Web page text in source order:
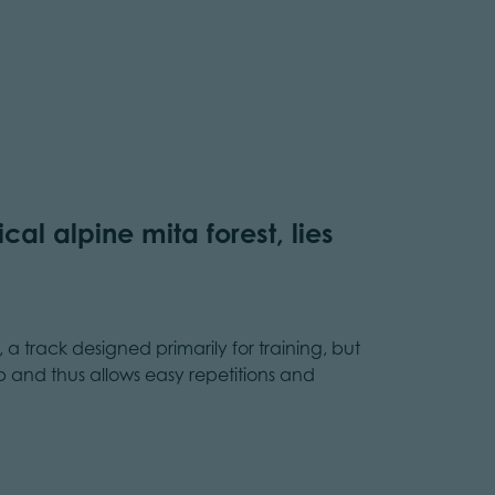
alpine mita forest, lies
a track designed primarily for training, but
and thus allows easy repetitions and